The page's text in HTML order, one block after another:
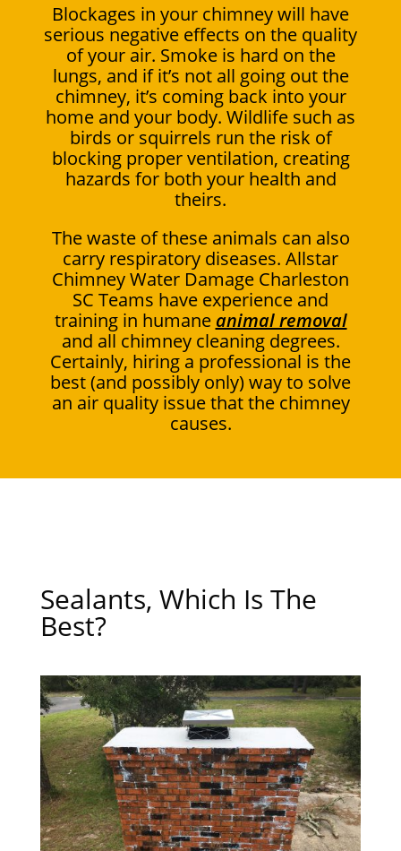
Blockages in your chimney will have
serious negative effects on the quality
of your air. Smoke is hard on the
lungs, and if it’s not all going out the
chimney, it’s coming back into your
home and your body. Wildlife such as
birds or squirrels run the risk of
blocking proper ventilation, creating
hazards for both your health and
theirs.
The waste of these animals can also
carry respiratory diseases. Allstar
Chimney Water Damage Charleston
SC Teams have experience and
training in humane animal removal
and all chimney cleaning degrees.
Certainly, hiring a professional is the
best (and possibly only) way to solve
an air quality issue that the chimney
causes.
Sealants, Which Is The
Best?